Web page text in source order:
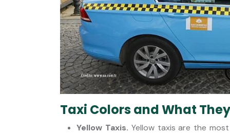
Taxi Colors and What
Yellow Taxis. Yellow taxis are the